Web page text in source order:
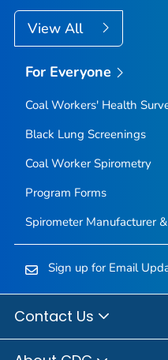
View All
For Everyone
Coal Workers' Health
Black Lung Screenings
Coal Worker Spirometry
Program Forms
Spirometer Manufacturer
Sign up for Email
Contact Us